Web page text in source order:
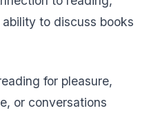
to discuss books
for pleasure,
or conversations